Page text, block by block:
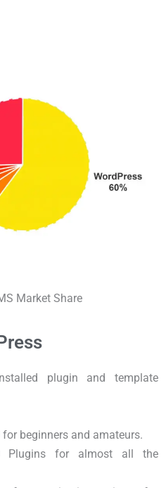
Market Share
plugin and template
beginners and amateurs.
Plugins for almost all the